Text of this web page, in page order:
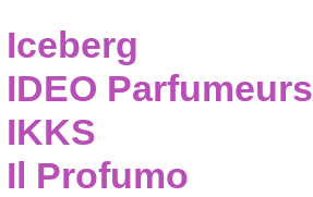
Iceberg
IDEO Parfumeurs
IKKS
Il Profumo